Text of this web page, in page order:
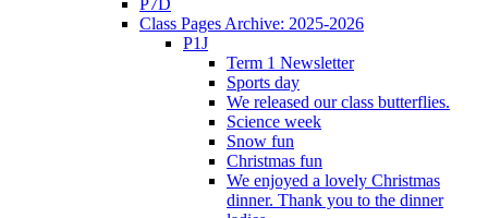
Class Pages Archive: 2025-2026
P1J
Term 1 Newsletter
Sports day
We released our class butterflies.
Science week
Snow fun
Christmas fun
We enjoyed a lovely Christmas
dinner. Thank you to the dinner